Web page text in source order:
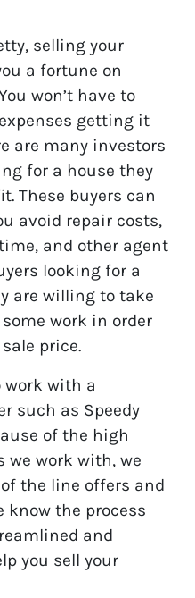
selling your
a fortune on
won’t have to
getting it
are many investors
for a house they
These buyers can
avoid repair costs,
and other agent
looking for a
are willing to take
work in order
price.
work with a
such as Speedy
of the high
we work with, we
the line offers and
know the process
and
you sell your